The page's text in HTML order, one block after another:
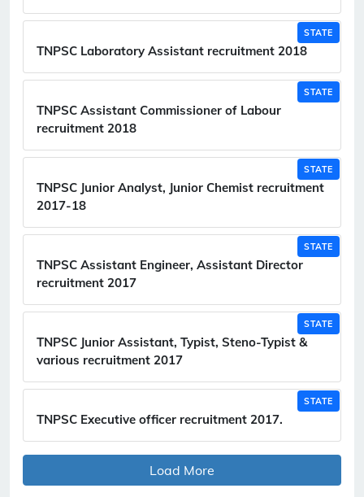
STATE
TNPSC Laboratory Assistant recruitment 2018
STATE
TNPSC Assistant Commissioner of Labour
recruitment 2018
STATE
TNPSC Junior Analyst, Junior Chemist recruitment
2017-18
STATE
TNPSC Assistant Engineer, Assistant Director
recruitment 2017
STATE
TNPSC Junior Assistant, Typist, Steno-Typist &
various recruitment 2017
STATE
TNPSC Executive officer recruitment 2017.
Load More